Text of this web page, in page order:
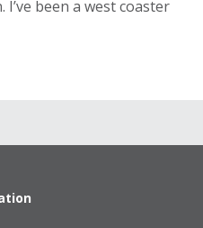
been a west coaster